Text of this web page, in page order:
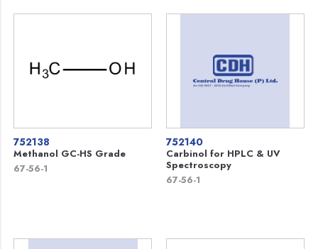
752138
Methanol GC-HS Grade
67-56-1
752140
Carbinol for HPLC & UV
Spectroscopy
67-56-1